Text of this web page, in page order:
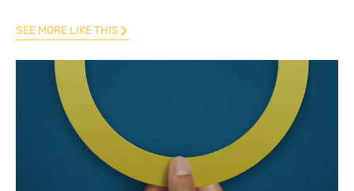
SEE MORE LIKE THIS